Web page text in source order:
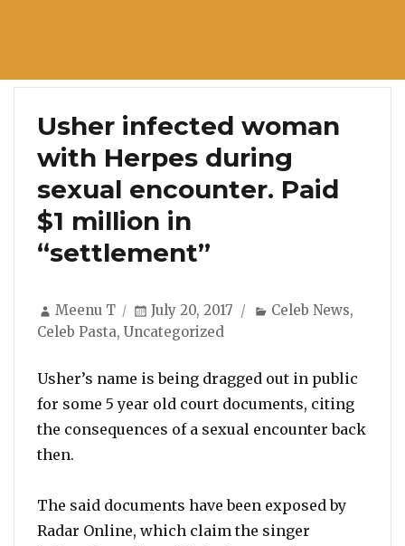
Usher infected woman
with Herpes during
sexual encounter. Paid
$1 million in
“settlement”
Author
Meenu T
Posted
on
July 20, 2017 Categories
Celeb News,
Celeb Pasta, Uncategorized
Usher’s name is being dragged out in public
for some 5 year old court documents, citing
the consequences of a sexual encounter back
then.
The said documents have been exposed by
Radar Online, which claim the singer